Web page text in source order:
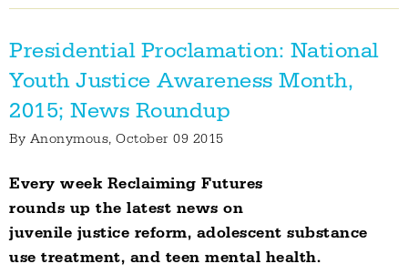
Presidential Proclamation: National
Youth Justice Awareness Month,
2015; News Roundup
By Anonymous, October 09 2015
Every week Reclaiming Futures
rounds up the latest news on
juvenile justice reform, adolescent substance
use treatment, and teen mental health.